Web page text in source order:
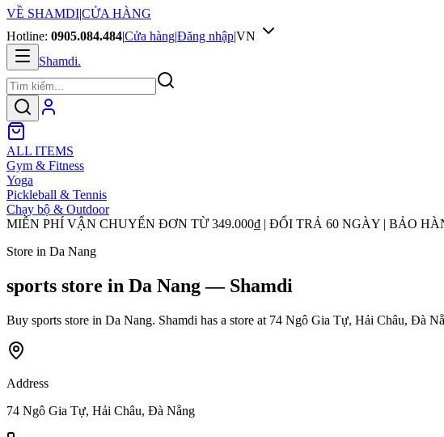
VỀ SHAMDI|CỬA HÀNG
Hotline: 0905.084.484|Cửa hàng|Đăng nhập|VN
Shamdi.
ALL ITEMS
Gym & Fitness
Yoga
Pickleball & Tennis
Chạy bộ & Outdoor
MIỄN PHÍ VẬN CHUYỂN ĐƠN TỪ349.000₫ | ĐỔI TRẢ 60 NGÀY | BẢO
Store in Da Nang
sports store in Da Nang — Shamdi
Buy sports store in Da Nang. Shamdi has a store at 74 Ngô Gia Tự, Hải Châu, Đà
Address
74 Ngô Gia Tự, Hải Châu, Đà Nẵng